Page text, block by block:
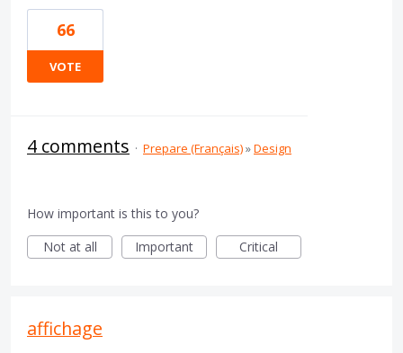
66
VOTE
4 comments · Prepare (Français)»Design
How important is this to you?
Not at all
Important Critical
affichage